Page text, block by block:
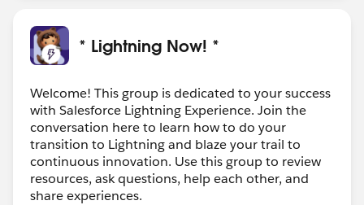
* Lightning Now! *
Welcome! This group is dedicated to your success
with Salesforce Lightning Experience. Join the
conversation here to learn how to do your
transition to Lightning and blaze your trail to
continuous innovation. Use this group to review
resources, ask questions, help each other, and
share experiences.